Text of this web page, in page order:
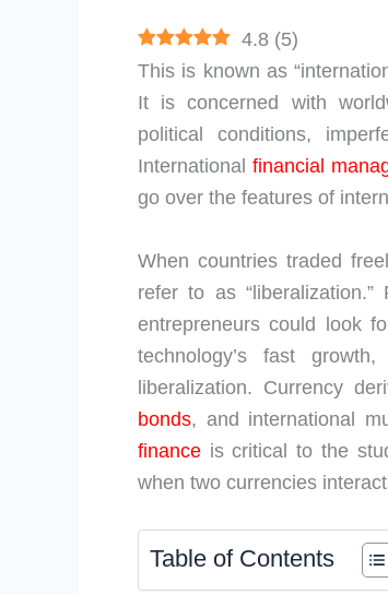
4.8 (5)
This is known as
It is concerned with
political conditions,
Internationalfinancial
go over the features of
When countries traded
refer to as
entrepreneurs could look
technology’s fast
liberalization. Currency
bonds, and international
finance is critical to the
when two currencies
Table of Contents